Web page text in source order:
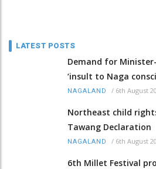
LATEST POSTS
Demand for
‘insult to Naga
NAGALAND / 6th August
Northeast child
Tawang Declaration
NAGALAND / 6th August
6th Millet Festival